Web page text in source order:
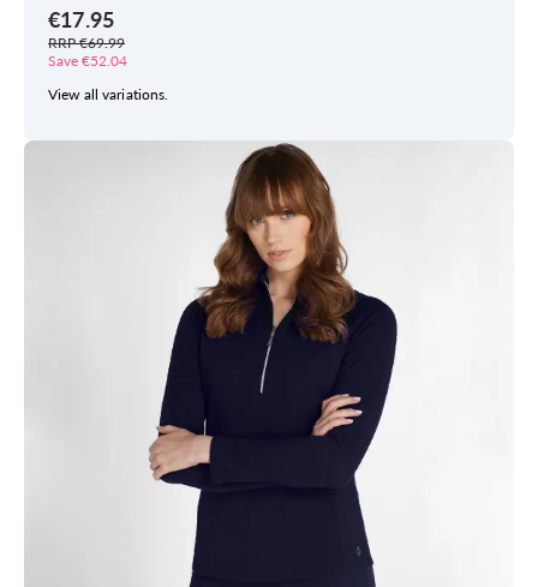
€17.95
RRP €69.99
Save €52.04
View all variations.